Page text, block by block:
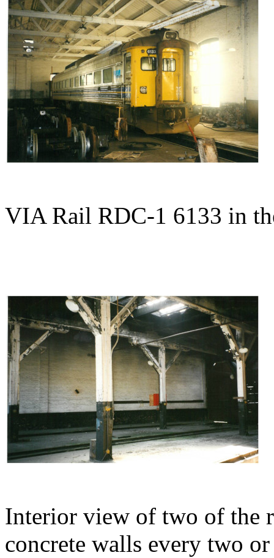
VIA Rail RDC-1 6133 in
Interior view of two of the
concrete walls every two